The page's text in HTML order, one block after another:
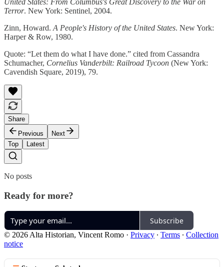
Terror. New York: Sentinel, 2004.
Zinn, Howard. A People's History of the United States. New York:
Harper & Row, 1980.
Quote: “Let them do what I have done.” cited from Cassandra
Schumacher, Cornelius Vanderbilt: Railroad Tycoon (New York:
Cavendish Square, 2019), 79.
Share
Previous
Next
Top
Latest
No posts
Ready for more?
Subscribe
© 2026 Alta Historian, Vincent Romo · Privacy ∙ Terms ∙ Collection
notice